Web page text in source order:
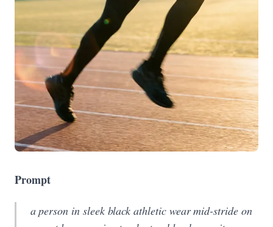
Prompt
a person in sleek black athletic wear mid-stride on